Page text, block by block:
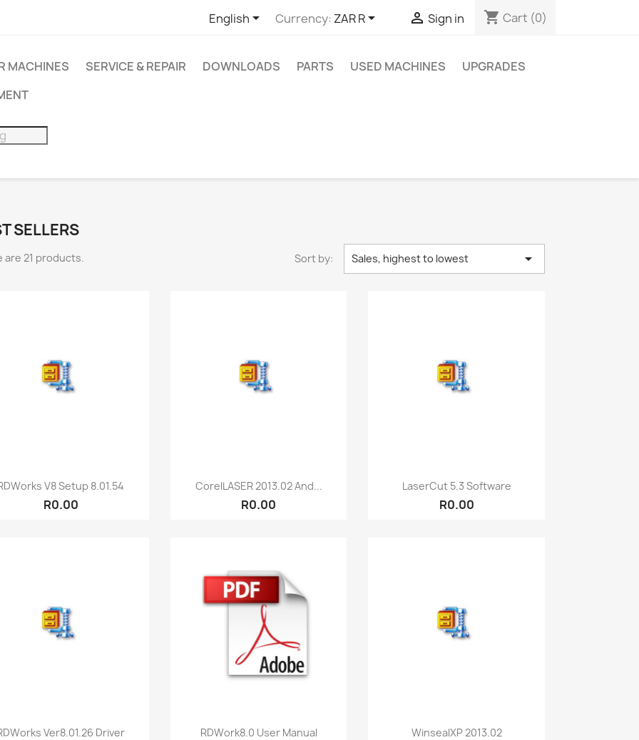
English Currency: ZAR R  Sign in shopping_cart Cart (0)
MACHINES SERVICE & REPAIR DOWNLOADS PARTS USED MACHINES
UPGRADES
SELLERS
are 21 products. Sort by: Sales, highest to lowest 
Quick view
V8 Setup 8.01.54
R0.00
Quick view
CorelLASER 2013.02 And...
R0.00
Quick view
LaserCut 5.3 Software
R0.00
Quick view
Ver8.01.26 Driver Quick view
RDWork8.0 User Manual Quick view
WinsealXP 2013.02